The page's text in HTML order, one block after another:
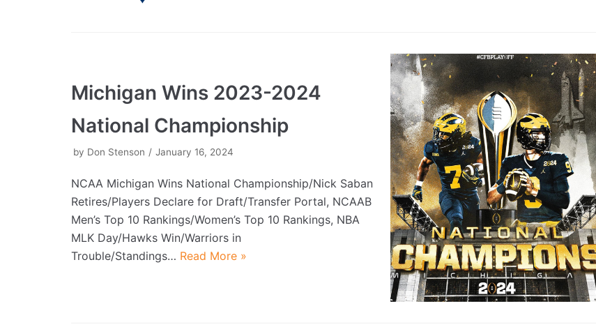
Michigan Wins 2023-2024
National Championship
by Don Stenson January 16, 2024
NCAA Michigan Wins National Championship/Nick Saban
Retires/Players Declare for Draft/Transfer Portal, NCAAB
Men’s Top 10 Rankings/Women’s Top 10 Rankings, NBA
MLK Day/Hawks Win/Warriors in
Trouble/Standings… Read More »